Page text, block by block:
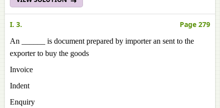
I. 3. Page 279
An ______ is document prepared by importer an sent to the
exporter to buy the goods
Invoice
Indent
Enquiry